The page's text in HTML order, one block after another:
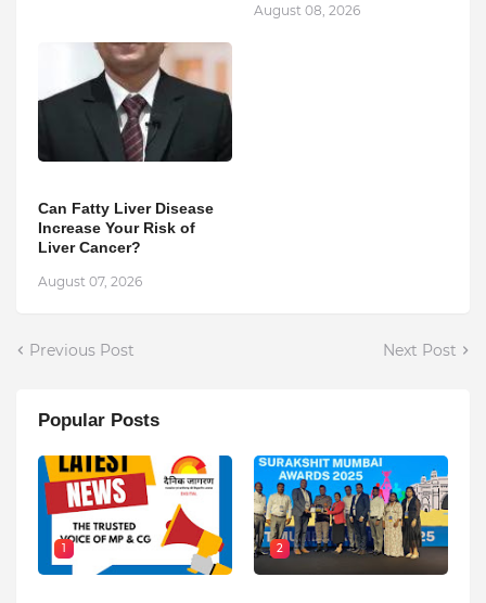
August 08, 2026
Can Fatty Liver Disease
Increase Your Risk of
Liver Cancer?
August 07, 2026
Previous Post Next Post
Popular Posts
1 2